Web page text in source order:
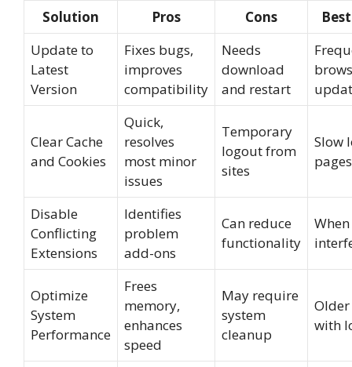
Solution Pros Cons
Update to
Latest
Version
Fixes bugs,
improves
compatibility
Needs
download
and restart
Clear Cache
and Cookies
Quick,
resolves
most minor
issues
Temporary
logout from
sites
Slow
pages
Disable
Conflicting
Extensions
Identifies
problem
add-ons
Can reduce
functionality
Optimize
System
Performance
Frees
memory,
enhances
speed
May require
system
cleanup
Older
with